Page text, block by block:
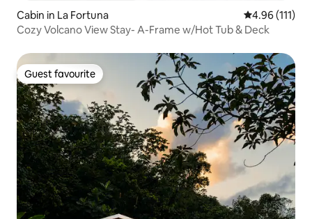
Cabin in La Fortuna 4.96 out of 5
4.96 (111)
Cozy Volcano View Stay- A-Frame w/Hot Tub & Deck
Guest favourite
Guest favourite